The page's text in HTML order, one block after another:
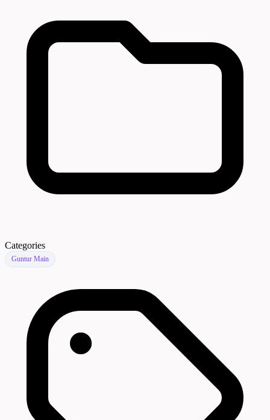
Categories
Guntur Main